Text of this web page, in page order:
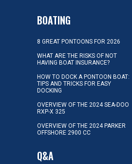
BOATING
8 GREAT PONTOONS FOR 2026
WHAT ARE THE RISKS OF NOT
HAVING BOAT INSURANCE?
HOW TO DOCK A PONTOON BOAT:
TIPS AND TRICKS FOR EASY
DOCKING
OVERVIEW OF THE 2024 SEA-DOO
RXP-X 325
OVERVIEW OF THE 2024 PARKER
OFFSHORE 2900 CC
Q&A